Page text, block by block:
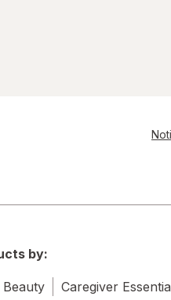
by:
Beauty Caregiver